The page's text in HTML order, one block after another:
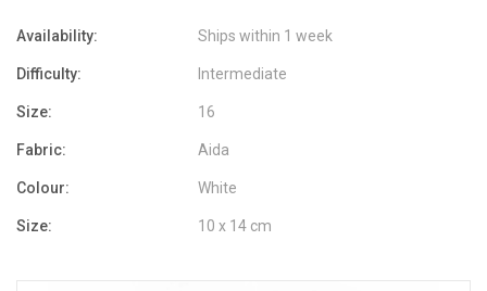
Availability: Ships within 1 week
Difficulty: Intermediate
Size: 16
Fabric: Aida
Colour: White
Size: 10 x 14 cm